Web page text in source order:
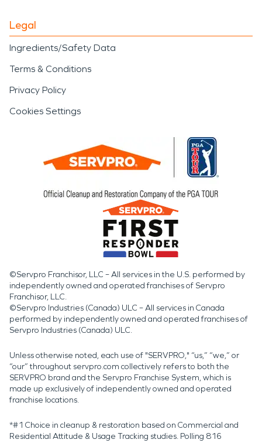
Legal
Ingredients/Safety Data
Terms & Conditions
Privacy Policy
Cookies Settings
©Servpro Franchisor, LLC – All services in the U.S. performed by
independently owned and operated franchises of Servpro
Franchisor, LLC.
©Servpro Industries (Canada) ULC – All services in Canada
performed by independently owned and operated franchises of
Servpro Industries (Canada) ULC.
Unless otherwise noted, each use of "SERVPRO," “us,” “we,” or
“our” throughout servpro.com collectively refers to both the
SERVPRO brand and the Servpro Franchise System, which is
made up exclusively of independently owned and operated
franchise locations.
*#1 Choice in cleanup & restoration based on Commercial and
Residential Attitude & Usage Tracking studies. Polling 816